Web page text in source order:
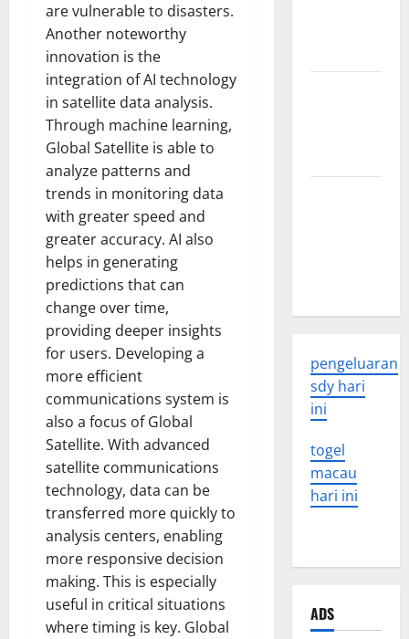
are vulnerable to disasters.
Another noteworthy
innovation is the
integration of AI technology
in satellite data analysis.
Through machine learning,
Global Satellite is able to
analyze patterns and
trends in monitoring data
with greater speed and
greater accuracy. AI also
helps in generating
predictions that can
change over time,
providing deeper insights
for users. Developing a
more efficient
communications system is
also a focus of Global
Satellite. With advanced
satellite communications
technology, data can be
transferred more quickly to
analysis centers, enabling
more responsive decision
making. This is especially
useful in critical situations
where timing is key. Global
pengeluaran
sdy hari
ini
togel
macau
hari ini
ADS